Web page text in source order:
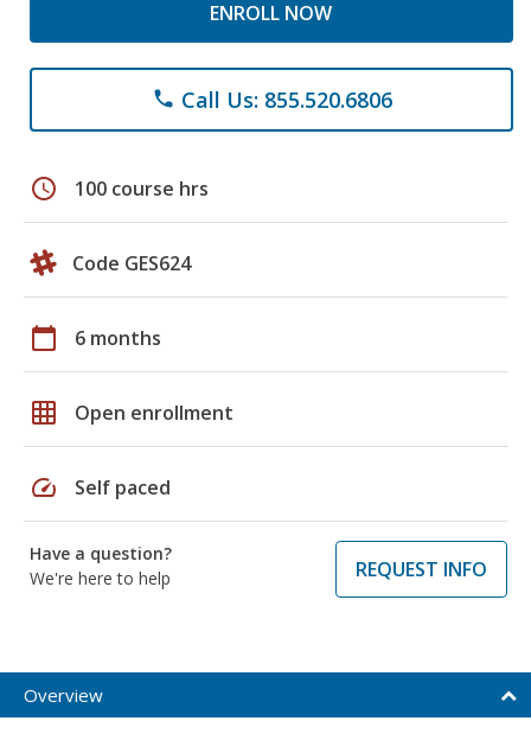
ENROLL NOW
phone Call Us: 855.520.6806
schedule 100 course hrs
Code GES624
calendar_today 6 months
grid_on Open enrollment
speed Self paced
Have a question?
We're here to help
REQUEST INFO
Overview